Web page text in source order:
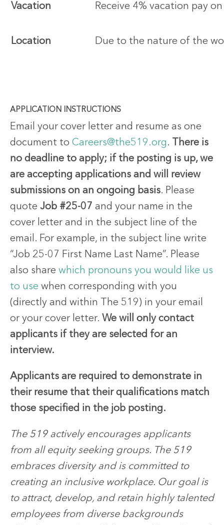
Vacation Receive 4% vacation pay
Location Due to the nature of the
APPLICATION INSTRUCTIONS
Email your cover letter and resume as one
document to Careers@the519.org . There is
no deadline to apply; if the posting is up, we
are accepting applications and will review
submissions on an ongoing basis. Please
quote Job #25-07 and your name in the
cover letter and in the subject line of the
email. For example, in the subject line write
“Job 25-07 First Name Last Name”. Please
also share which pronouns you would like us
to use when corresponding with you
(directly and within The 519) in your email
or your cover letter. We will only contact
applicants if they are selected for an
interview.
Applicants are required to demonstrate in
their resume that their qualifications match
those specified in the job posting.
The 519 actively encourages applicants
from all equity seeking groups. The 519
embraces diversity and is committed to
creating an inclusive workplace. Our goal is
to attract, develop, and retain highly talented
employees from diverse backgrounds